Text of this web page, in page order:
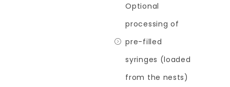
Optional
processing of
pre-filled
syringes (loaded
from the nests)